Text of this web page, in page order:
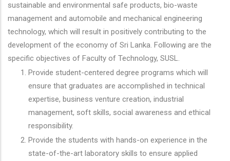
sustainable and environmental safe products, bio-waste
management and automobile and mechanical engineering
technology, which will result in positively contributing to the
development of the economy of Sri Lanka. Following are the
specific objectives of Faculty of Technology, SUSL.
Provide student-centered degree programs which will
ensure that graduates are accomplished in technical
expertise, business venture creation, industrial
management, soft skills, social awareness and ethical
responsibility.
Provide the students with hands-on experience in the
state-of-the-art laboratory skills to ensure applied